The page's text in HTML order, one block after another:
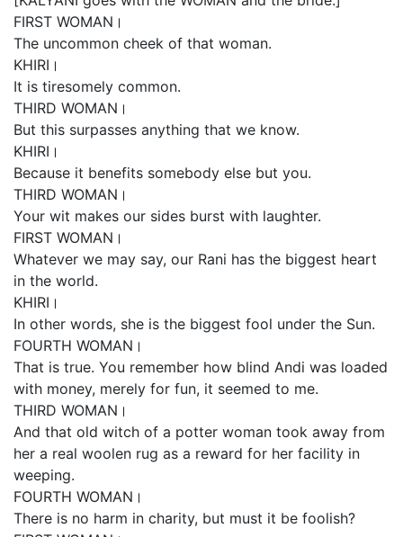
FIRST WOMAN।
The uncommon cheek of that woman.
KHIRI।
It is tiresomely common.
THIRD WOMAN।
But this surpasses anything that we know.
KHIRI।
Because it benefits somebody else but you.
THIRD WOMAN।
Your wit makes our sides burst with laughter.
FIRST WOMAN।
Whatever we may say, our Rani has the biggest heart
in the world.
KHIRI।
In other words, she is the biggest fool under the Sun.
FOURTH WOMAN।
That is true. You remember how blind Andi was loaded
with money, merely for fun, it seemed to me.
THIRD WOMAN।
And that old witch of a potter woman took away from
her a real woolen rug as a reward for her facility in
weeping.
FOURTH WOMAN।
There is no harm in charity, but must it be foolish?